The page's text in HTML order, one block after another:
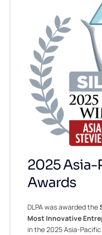
2025
Awards
DLPA was awarded the
Most Innovative
in the 2025 Asia-